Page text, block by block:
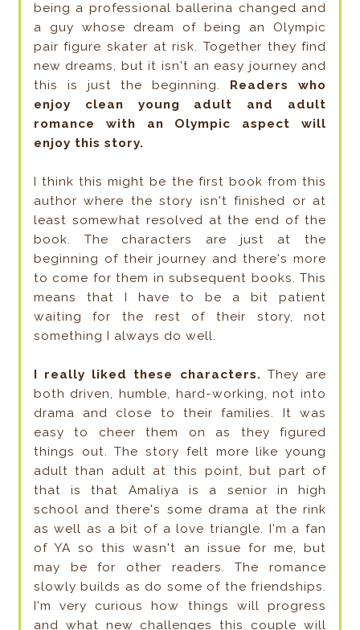
being a professional ballerina changed and
a guy whose dream of being an Olympic
pair figure skater at risk. Together they find
new dreams, but it isn't an easy journey and
this is just the beginning. Readers who
enjoy clean young adult and adult
romance with an Olympic aspect will
enjoy this story.
I think this might be the first book from this
author where the story isn't finished or at
least somewhat resolved at the end of the
book. The characters are just at the
beginning of their journey and there's more
to come for them in subsequent books. This
means that I have to be a bit patient
waiting for the rest of their story, not
something I always do well.
I really liked these characters. They are
both driven, humble, hard-working, not into
drama and close to their families. It was
easy to cheer them on as they figured
things out. The story felt more like young
adult than adult at this point, but part of
that is that Amaliya is a senior in high
school and there's some drama at the rink
as well as a bit of a love triangle. I'm a fan
of YA so this wasn't an issue for me, but
may be for other readers. The romance
slowly builds as do some of the friendships.
I'm very curious how things will progress
and what new challenges this couple will